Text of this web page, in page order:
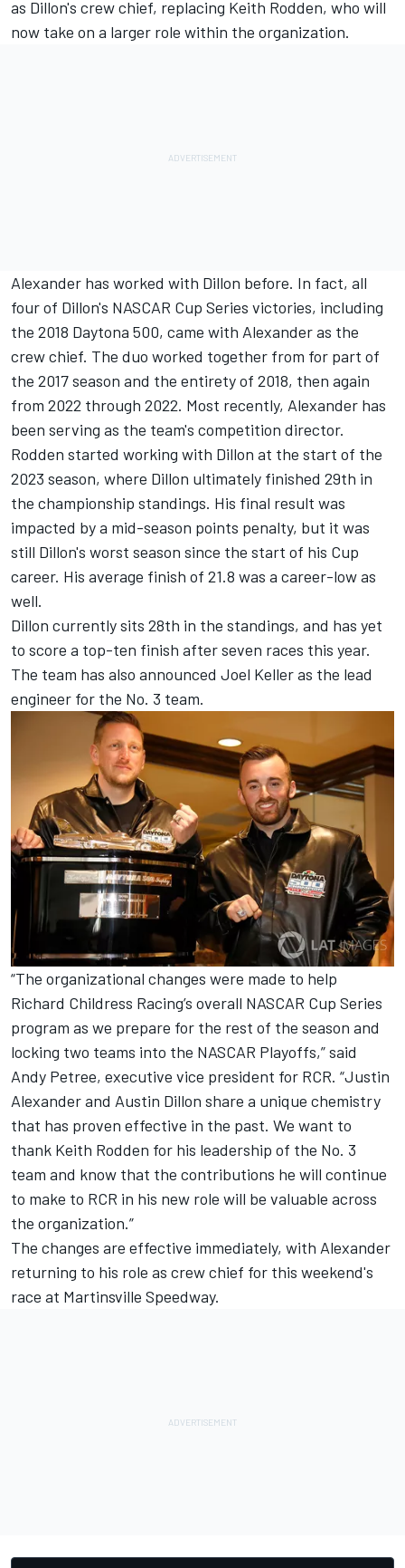
as Dillon's crew chief, replacing Keith Rodden, who will
now take on a larger role within the organization.
Alexander has worked with Dillon before. In fact, all
four of Dillon's NASCAR Cup Series victories, including
the 2018 Daytona 500, came with Alexander as the
crew chief. The duo worked together from for part of
the 2017 season and the entirety of 2018, then again
from 2022 through 2022. Most recently, Alexander has
been serving as the team's competition director.
Rodden started working with Dillon at the start of the
2023 season, where Dillon ultimately finished 29th in
the championship standings. His final result was
impacted by a mid-season points penalty, but it was
still Dillon's worst season since the start of his Cup
career. His average finish of 21.8 was a career-low as
well.
Dillon currently sits 28th in the standings, and has yet
to score a top-ten finish after seven races this year.
The team has also announced Joel Keller as the lead
engineer for the No. 3 team.
“The organizational changes were made to help
Richard Childress Racing’s overall NASCAR Cup Series
program as we prepare for the rest of the season and
locking two teams into the NASCAR Playoffs,” said
Andy Petree, executive vice president for RCR. “Justin
Alexander and Austin Dillon share a unique chemistry
that has proven effective in the past. We want to
thank Keith Rodden for his leadership of the No. 3
team and know that the contributions he will continue
to make to RCR in his new role will be valuable across
the organization.”
The changes are effective immediately, with Alexander
returning to his role as crew chief for this weekend's
race at Martinsville Speedway.